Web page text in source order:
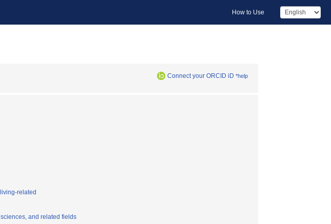
How to Use
Connect your ORCID iD *help
related
and related fields